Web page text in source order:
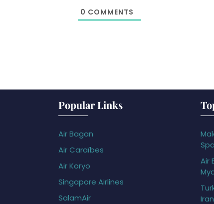
0 COMMENTS
Popular Links
Air Bagan
Air Caraïbes
Air Koryo
Singapore Airlines
SalamAir
Air
Iran